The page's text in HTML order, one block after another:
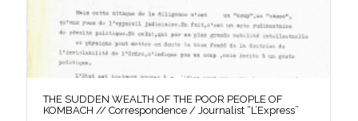
THE SUDDEN WEALTH OF THE POOR PEOPLE OF
KOMBACH // Correspondence / Journalist “L’Express”